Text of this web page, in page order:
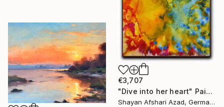
€3,707
"Dive into her heart" Painting
Shayan Afshari Azad, Germany